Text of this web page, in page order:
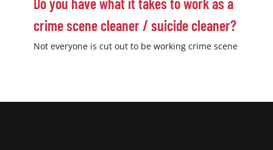
crime scene cleaner / suicide cleaner?
Not everyone is cut out to be working crime scene